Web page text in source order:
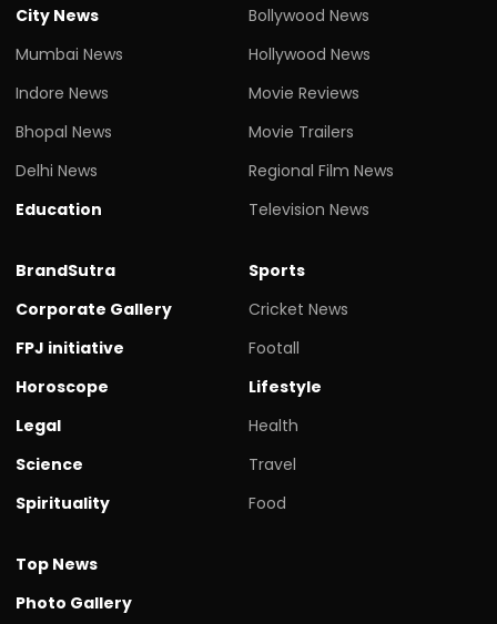
City News
Mumbai News
Indore News
Bhopal News
Delhi News
Education
Bollywood News
Hollywood News
Movie Reviews
Movie Trailers
Regional Film News
Television News
BrandSutra
Corporate Gallery
FPJ initiative
Horoscope
Legal
Science
Spirituality
Sports
Cricket News
Footall
Lifestyle
Health
Travel
Food
Top News
Photo Gallery